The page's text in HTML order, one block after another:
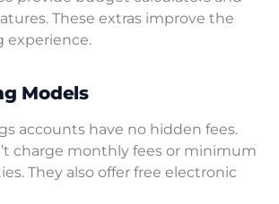
These extras improve the
experience.
Models
accounts have no hidden fees.
charge monthly fees or minimum
They also offer free electronic